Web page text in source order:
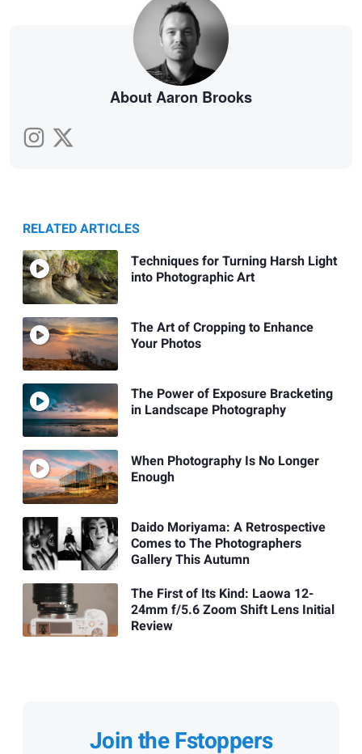
About Aaron Brooks
RELATED ARTICLES
Techniques for Turning Harsh Light
into Photographic Art
The Art of Cropping to Enhance
Your Photos
The Power of Exposure Bracketing
in Landscape Photography
When Photography Is No Longer
Enough
Daido Moriyama: A Retrospective
Comes to The Photographers
Gallery This Autumn
The First of Its Kind: Laowa 12-
24mm f/5.6 Zoom Shift Lens Initial
Review
Join the Fstoppers